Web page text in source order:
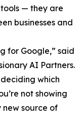
— they are
businesses and
for Google,” said
AI Partners.
which
not showing
new source of